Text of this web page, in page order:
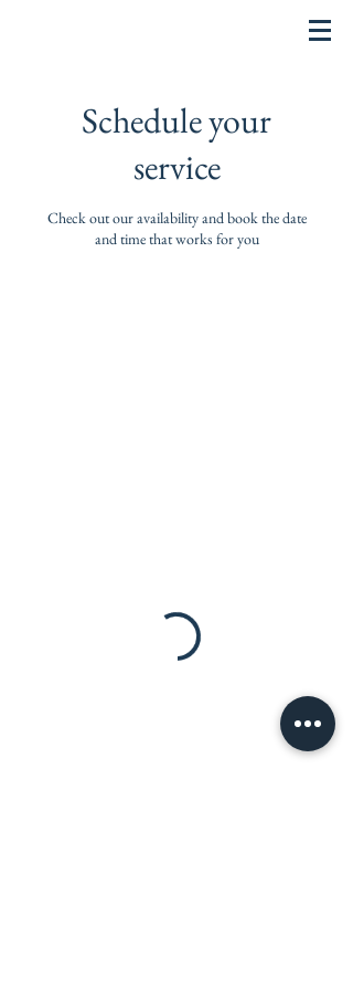
Schedule your
service
Check out our availability and book the date
and time that works for you